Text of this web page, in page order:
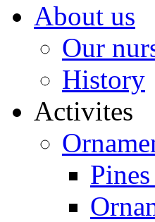
About us
Our
History
Activites